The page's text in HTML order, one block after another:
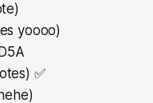
yoooo)
✅